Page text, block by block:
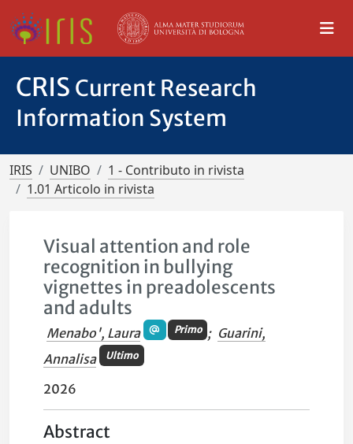
CRIS Current Research
Information System
IRIS UNIBO
1 - Contributo in rivista
1.01 Articolo in rivista
Visual attention and role
recognition in bullying
vignettes in preadolescents
and adults
Menabo', Laura Primo ; Guarini,
Annalisa
Ultimo
2026
Abstract